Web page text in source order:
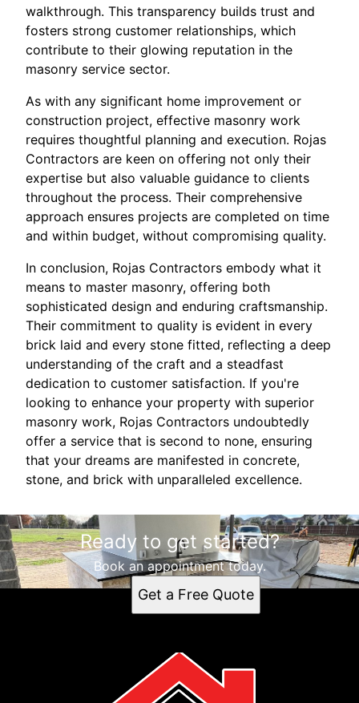
walkthrough. This transparency builds trust and
fosters strong customer relationships, which
contribute to their glowing reputation in the
masonry service sector.
As with any significant home improvement or
construction project, effective masonry work
requires thoughtful planning and execution. Rojas
Contractors are keen on offering not only their
expertise but also valuable guidance to clients
throughout the process. Their comprehensive
approach ensures projects are completed on time
and within budget, without compromising quality.
In conclusion, Rojas Contractors embody what it
means to master masonry, offering both
sophisticated design and enduring craftsmanship.
Their commitment to quality is evident in every
brick laid and every stone fitted, reflecting a deep
understanding of the craft and a steadfast
dedication to customer satisfaction. If you're
looking to enhance your property with superior
masonry work, Rojas Contractors undoubtedly
offer a service that is second to none, ensuring
that your dreams are manifested in concrete,
stone, and brick with unparalleled excellence.
Ready to get started?
Book an appointment today.
Get a Free Quote